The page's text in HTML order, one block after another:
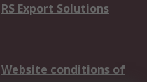
RS Export Solutions
Website conditions of